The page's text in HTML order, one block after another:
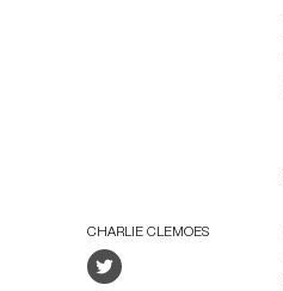
CHARLIE CLEMOES